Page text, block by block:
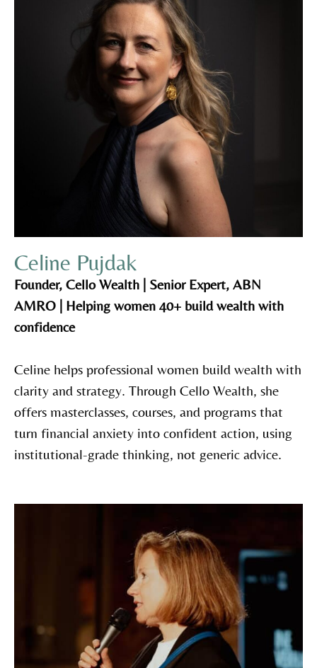
Celine Pujdak
Founder, Cello Wealth | Senior Expert, ABN
AMRO | Helping women 40+ build wealth with
confidence
Celine helps professional women build wealth with
clarity and strategy. Through Cello Wealth, she
offers masterclasses, courses, and programs that
turn financial anxiety into confident action, using
institutional-grade thinking, not generic advice.